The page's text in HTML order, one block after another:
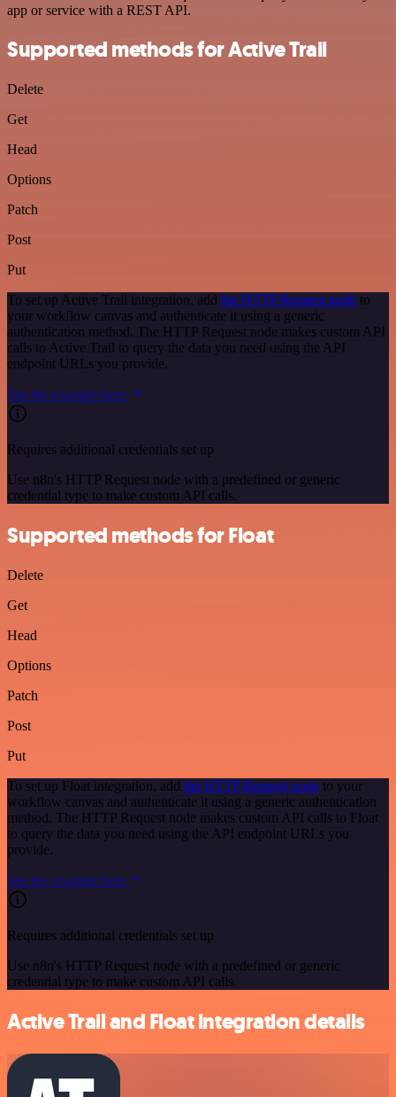
app or service with a REST API.
Supported methods for Active Trail
Delete
Get
Head
Options
Patch
Post
Put
To set up Active Trail integration, add the HTTP Request node to
your workflow canvas and authenticate it using a generic
authentication method. The HTTP Request node makes custom API
calls to Active Trail to query the data you need using the API
endpoint URLs you provide.
See the example here
Requires additional credentials set up
Use n8n's HTTP Request node with a predefined or generic
credential type to make custom API calls.
Supported methods for Float
Delete
Get
Head
Options
Patch
Post
Put
To set up Float integration, add the HTTP Request node to your
workflow canvas and authenticate it using a generic authentication
method. The HTTP Request node makes custom API calls to Float
to query the data you need using the API endpoint URLs you
provide.
See the example here
Requires additional credentials set up
Use n8n's HTTP Request node with a predefined or generic
credential type to make custom API calls.
Active Trail and Float integration details